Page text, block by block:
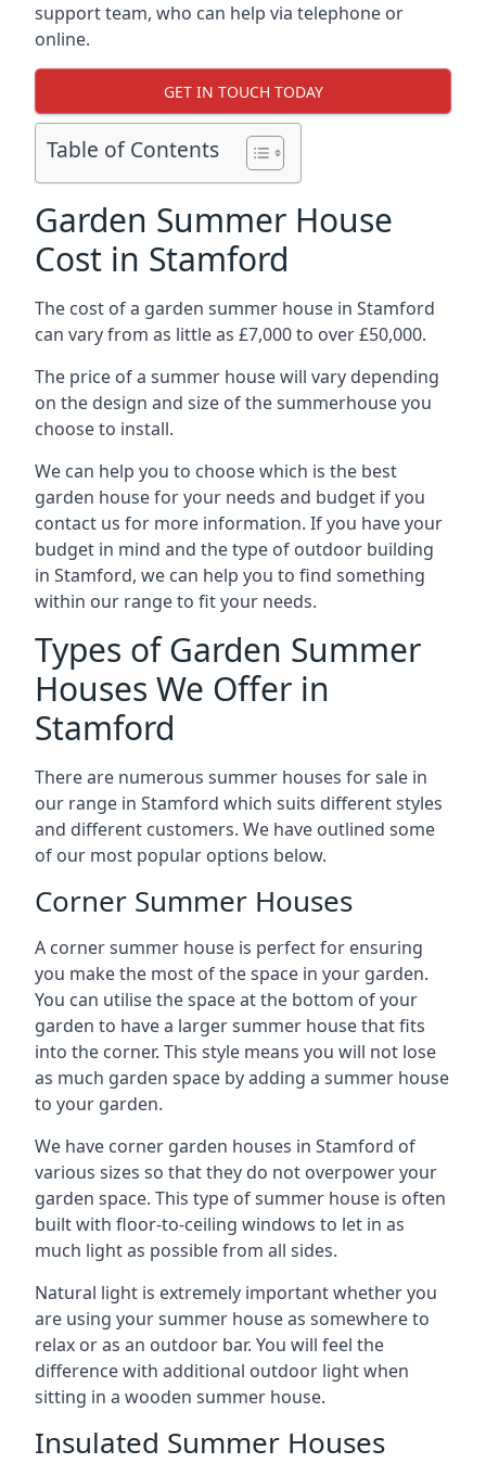
support team, who can help via telephone or
online.
GET IN TOUCH TODAY
Table of Contents
Garden Summer House
Cost in Stamford
The cost of a garden summer house in Stamford
can vary from as little as £7,000 to over £50,000.
The price of a summer house will vary depending
on the design and size of the summerhouse you
choose to install.
We can help you to choose which is the best
garden house for your needs and budget if you
contact us for more information. If you have your
budget in mind and the type of outdoor building
in Stamford, we can help you to find something
within our range to fit your needs.
Types of Garden Summer
Houses We Offer in
Stamford
There are numerous summer houses for sale in
our range in Stamford which suits different styles
and different customers. We have outlined some
of our most popular options below.
Corner Summer Houses
A corner summer house is perfect for ensuring
you make the most of the space in your garden.
You can utilise the space at the bottom of your
garden to have a larger summer house that fits
into the corner. This style means you will not lose
as much garden space by adding a summer house
to your garden.
We have corner garden houses in Stamford of
various sizes so that they do not overpower your
garden space. This type of summer house is often
built with floor-to-ceiling windows to let in as
much light as possible from all sides.
Natural light is extremely important whether you
are using your summer house as somewhere to
relax or as an outdoor bar. You will feel the
difference with additional outdoor light when
sitting in a wooden summer house.
Insulated Summer Houses